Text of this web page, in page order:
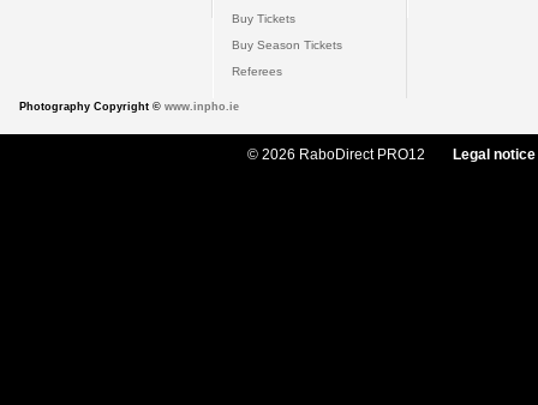
Buy Tickets
Buy Season Tickets
Referees
Photography Copyright © www.inpho.ie
© 2026 RaboDirect PRO12 Legal notice